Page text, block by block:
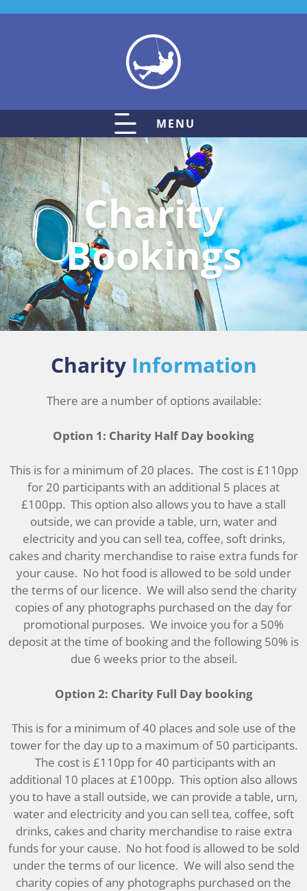
MENU
Charity
Bookings
Charity Information
There are a number of options available:
Option 1: Charity Half Day booking
This is for a minimum of 20 places. The cost is £110pp
for 20 participants with an additional 5 places at
£100pp. This option also allows you to have a stall
outside, we can provide a table, urn, water and
electricity and you can sell tea, coffee, soft drinks,
cakes and charity merchandise to raise extra funds for
your cause. No hot food is allowed to be sold under
the terms of our licence. We will also send the charity
copies of any photographs purchased on the day for
promotional purposes. We invoice you for a 50%
deposit at the time of booking and the following 50% is
due 6 weeks prior to the abseil.
Option 2: Charity Full Day booking
This is for a minimum of 40 places and sole use of the
tower for the day up to a maximum of 50 participants.
The cost is £110pp for 40 participants with an
additional 10 places at £100pp. This option also allows
you to have a stall outside, we can provide a table, urn,
water and electricity and you can sell tea, coffee, soft
drinks, cakes and charity merchandise to raise extra
funds for your cause. No hot food is allowed to be sold
under the terms of our licence. We will also send the
charity copies of any photographs purchased on the